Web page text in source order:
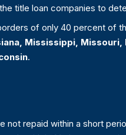
title loan companies to
of only 40 percent of
Mississippi,
.
repaid within a short